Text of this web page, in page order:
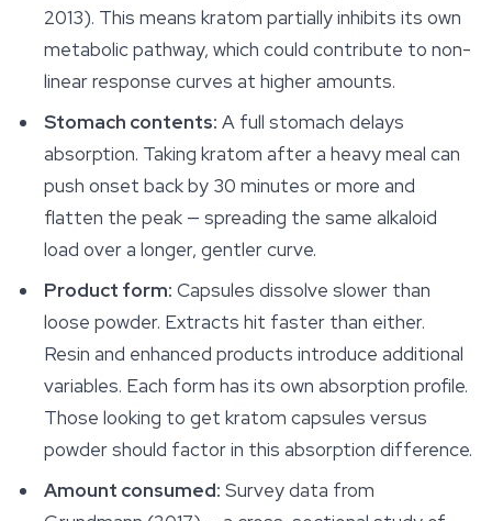
2013). This means kratom partially inhibits its own
metabolic pathway, which could contribute to non-
linear response curves at higher amounts.
Stomach contents: A full stomach delays
absorption. Taking kratom after a heavy meal can
push onset back by 30 minutes or more and
flatten the peak — spreading the same alkaloid
load over a longer, gentler curve.
Product form: Capsules dissolve slower than
loose powder. Extracts hit faster than either.
Resin and enhanced products introduce additional
variables. Each form has its own absorption profile.
Those looking to get kratom capsules versus
powder should factor in this absorption difference.
Amount consumed: Survey data from